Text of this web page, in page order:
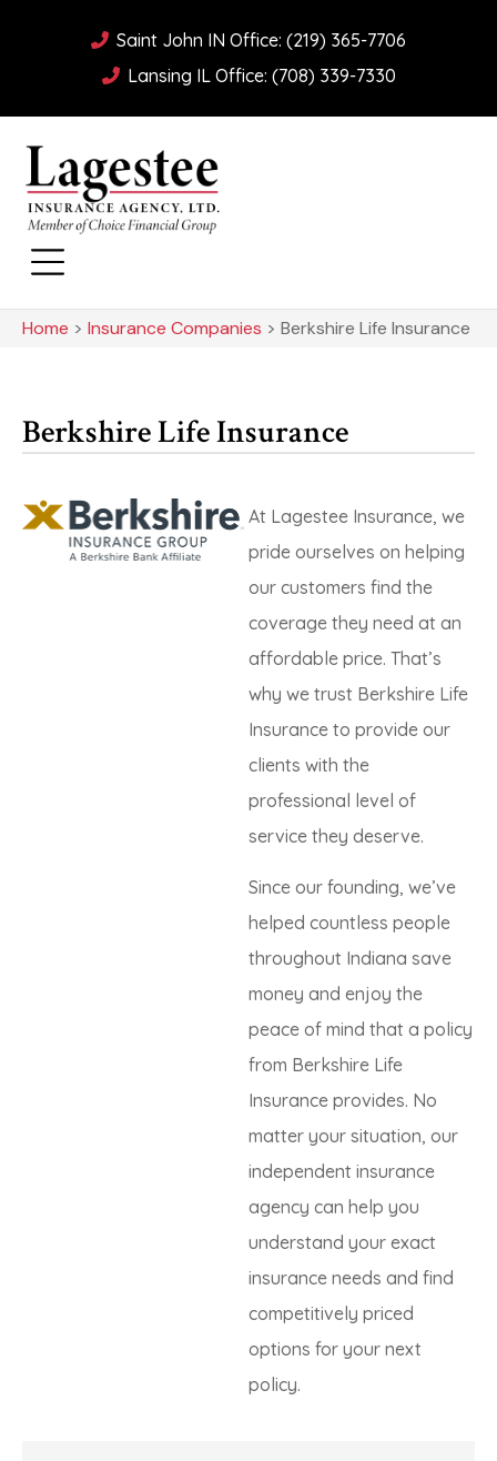
Saint John IN Office: (219) 365-7706
Lansing IL Office: (708) 339-7330
Home > Insurance Companies > Berkshire Life Insurance
Berkshire Life Insurance
At Lagestee Insurance, we
pride ourselves on helping
our customers find the
coverage they need at an
affordable price. That’s
why we trust Berkshire Life
Insurance to provide our
clients with the
professional level of
service they deserve.
Since our founding, we’ve
helped countless people
throughout Indiana save
money and enjoy the
peace of mind that a policy
from Berkshire Life
Insurance provides. No
matter your situation, our
independent insurance
agency can help you
understand your exact
insurance needs and find
competitively priced
options for your next
policy.